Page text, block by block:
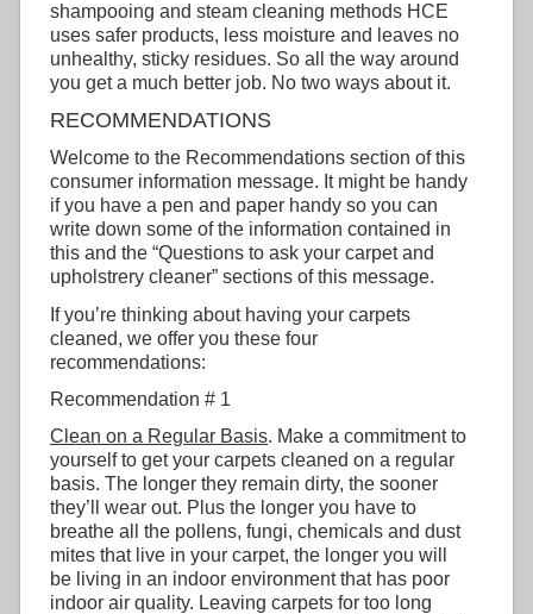
shampooing and steam cleaning methods HCE
uses safer products, less moisture and leaves no
unhealthy, sticky residues. So all the way around
you get a much better job. No two ways about it.
RECOMMENDATIONS
Welcome to the Recommendations section of this
consumer information message. It might be handy
if you have a pen and paper handy so you can
write down some of the information contained in
this and the “Questions to ask your carpet and
upholstrery cleaner” sections of this message.
If you’re thinking about having your carpets
cleaned, we offer you these four
recommendations:
Recommendation # 1
Clean on a Regular Basis. Make a commitment to
yourself to get your carpets cleaned on a regular
basis. The longer they remain dirty, the sooner
they’ll wear out. Plus the longer you have to
breathe all the pollens, fungi, chemicals and dust
mites that live in your carpet, the longer you will
be living in an indoor environment that has poor
indoor air quality. Leaving carpets for too long